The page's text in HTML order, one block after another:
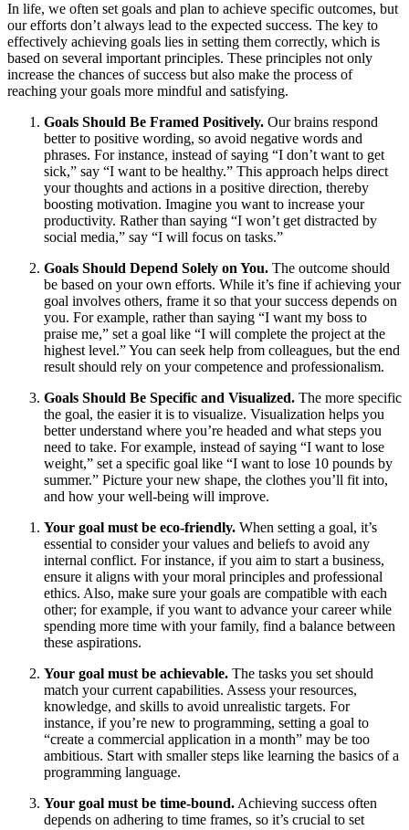
In life, we often set goals and plan to achieve specific outcomes, but
our efforts don’t always lead to the expected success. The key to
effectively achieving goals lies in setting them correctly, which is
based on several important principles. These principles not only
increase the chances of success but also make the process of
reaching your goals more mindful and satisfying.
Goals Should Be Framed Positively. Our brains respond
better to positive wording, so avoid negative words and
phrases. For instance, instead of saying “I don’t want to get
sick,” say “I want to be healthy.” This approach helps direct
your thoughts and actions in a positive direction, thereby
boosting motivation. Imagine you want to increase your
productivity. Rather than saying “I won’t get distracted by
social media,” say “I will focus on tasks.”
Goals Should Depend Solely on You. The outcome should
be based on your own efforts. While it’s fine if achieving your
goal involves others, frame it so that your success depends on
you. For example, rather than saying “I want my boss to
praise me,” set a goal like “I will complete the project at the
highest level.” You can seek help from colleagues, but the end
result should rely on your competence and professionalism.
Goals Should Be Specific and Visualized. The more specific
the goal, the easier it is to visualize. Visualization helps you
better understand where you’re headed and what steps you
need to take. For example, instead of saying “I want to lose
weight,” set a specific goal like “I want to lose 10 pounds by
summer.” Picture your new shape, the clothes you’ll fit into,
and how your well-being will improve.
Your goal must be eco-friendly. When setting a goal, it’s
essential to consider your values and beliefs to avoid any
internal conflict. For instance, if you aim to start a business,
ensure it aligns with your moral principles and professional
ethics. Also, make sure your goals are compatible with each
other; for example, if you want to advance your career while
spending more time with your family, find a balance between
these aspirations.
Your goal must be achievable. The tasks you set should
match your current capabilities. Assess your resources,
knowledge, and skills to avoid unrealistic targets. For
instance, if you’re new to programming, setting a goal to
“create a commercial application in a month” may be too
ambitious. Start with smaller steps like learning the basics of a
programming language.
Your goal must be time-bound. Achieving success often
depends on adhering to time frames, so it’s crucial to set